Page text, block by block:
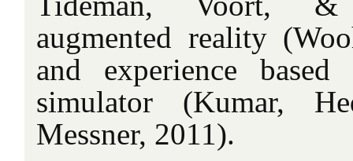
augmented reality
and experience
simulator (Kumar,
Messner, 2011).